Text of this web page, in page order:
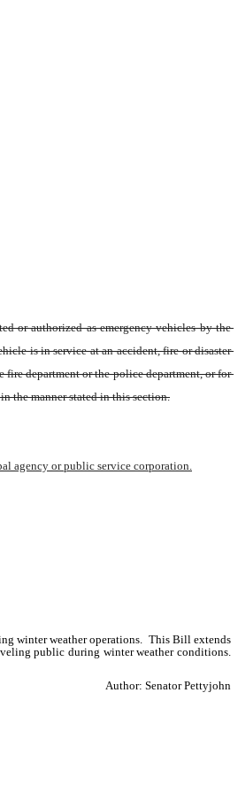
or authorized as emergency vehicles by the
is in service at an accident, fire or disaster
fire department or the police department, or for
the manner stated in this section.
agency or public service corporation.
winter weather operations.  This Bill extends
public during winter weather conditions.
Author: Senator Pettyjohn